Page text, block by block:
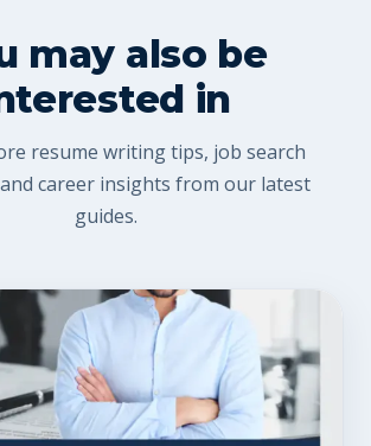
may also be
in
resume writing tips, job search
career insights from our latest
guides.